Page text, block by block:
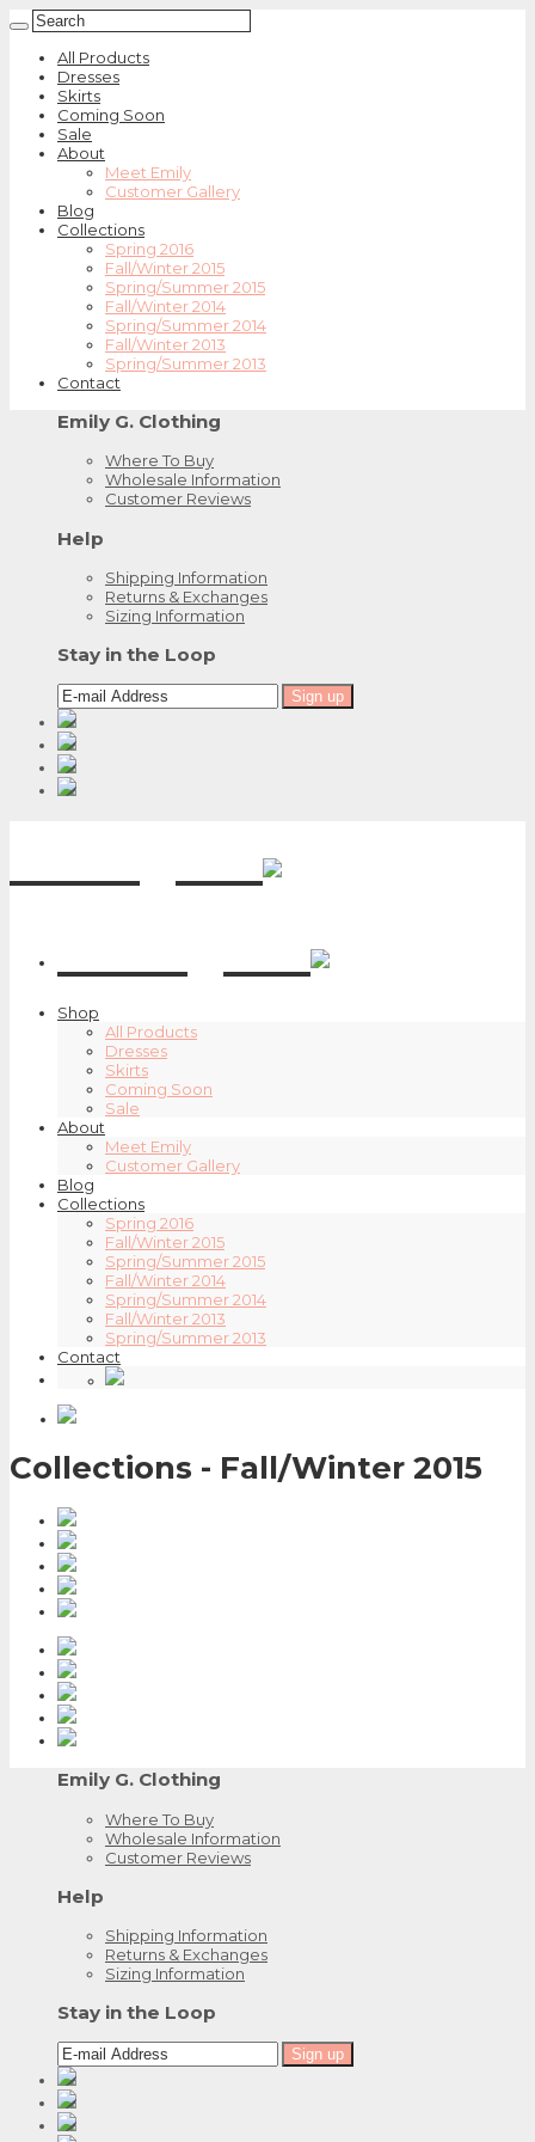
All Products
Dresses
Skirts
Coming Soon
Sale
About
Meet Emily
Customer Gallery
Blog
Collections
Spring 2016
Fall/Winter 2015
Spring/Summer 2015
Fall/Winter 2014
Spring/Summer 2014
Fall/Winter 2013
Spring/Summer 2013
Contact
Emily G. Clothing
Where To Buy
Wholesale Information
Customer Reviews
Help
Shipping Information
Returns & Exchanges
Sizing Information
Stay in the Loop
Shop
All Products
Dresses
Skirts
Coming Soon
Sale
About
Meet Emily
Customer Gallery
Blog
Collections
Spring 2016
Fall/Winter 2015
Spring/Summer 2015
Fall/Winter 2014
Spring/Summer 2014
Fall/Winter 2013
Spring/Summer 2013
Contact
Collections - Fall/Winter 2015
Emily G. Clothing
Where To Buy
Wholesale Information
Customer Reviews
Help
Shipping Information
Returns & Exchanges
Sizing Information
Stay in the Loop